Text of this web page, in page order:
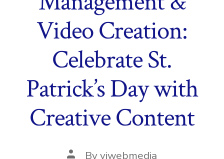
Video Creation:
Celebrate St.
Patrick’s Day with
Creative Content
PostByviwebmedia